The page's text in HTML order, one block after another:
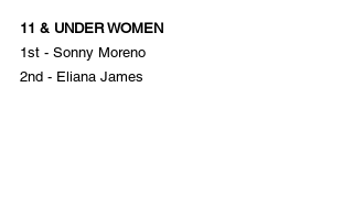
11 & UNDER WOMEN
1st - Sonny Moreno
2nd - Eliana James